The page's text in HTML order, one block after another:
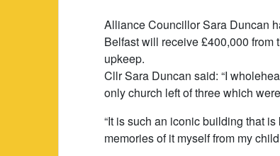
Alliance Councillor Sara Duncan
Belfast will receive £400,000 from
upkeep.
Cllr Sara Duncan said: “I
only church left of three which
“It is such an iconic building that
memories of it myself from my